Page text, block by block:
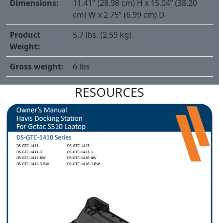
Dimensions:
11.41” (28.98 cm) H x 15.04” (38.20
cm) W x 2.75” (6.99 cm) D
Product
Weight:
5.7 lbs. (2.59 kg)
Gross weight: 6 lbs
RESOURCES